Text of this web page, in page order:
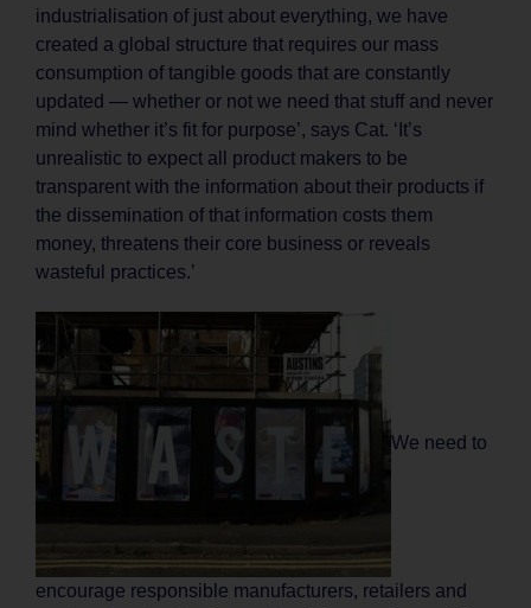
industrialisation of just about everything, we have
created a global structure that requires our mass
consumption of tangible goods that are constantly
updated — whether or not we need that stuff and never
mind whether it’s fit for purpose’, says Cat. ‘It’s
unrealistic to expect all product makers to be
transparent with the information about their products if
the dissemination of that information costs them
money, threatens their core business or reveals
wasteful practices.’
We need to
encourage responsible manufacturers, retailers and